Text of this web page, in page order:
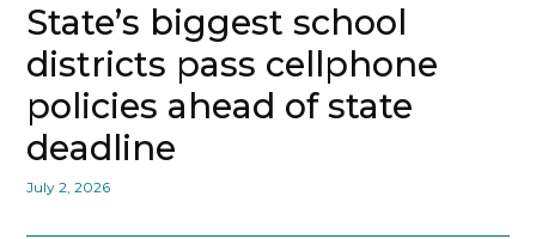
State’s biggest school
districts pass cellphone
policies ahead of state
deadline
July 2, 2026